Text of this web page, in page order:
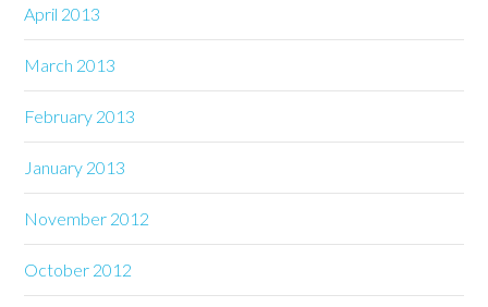
April 2013
March 2013
February 2013
January 2013
November 2012
October 2012